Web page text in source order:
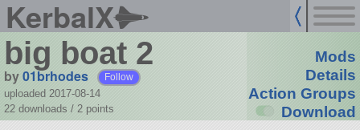
KerbalX
big boat 2
by01brhodes Follow
uploaded 2017-08-14
22 downloads / 2 points
Mods
Details
Action Groups
Download